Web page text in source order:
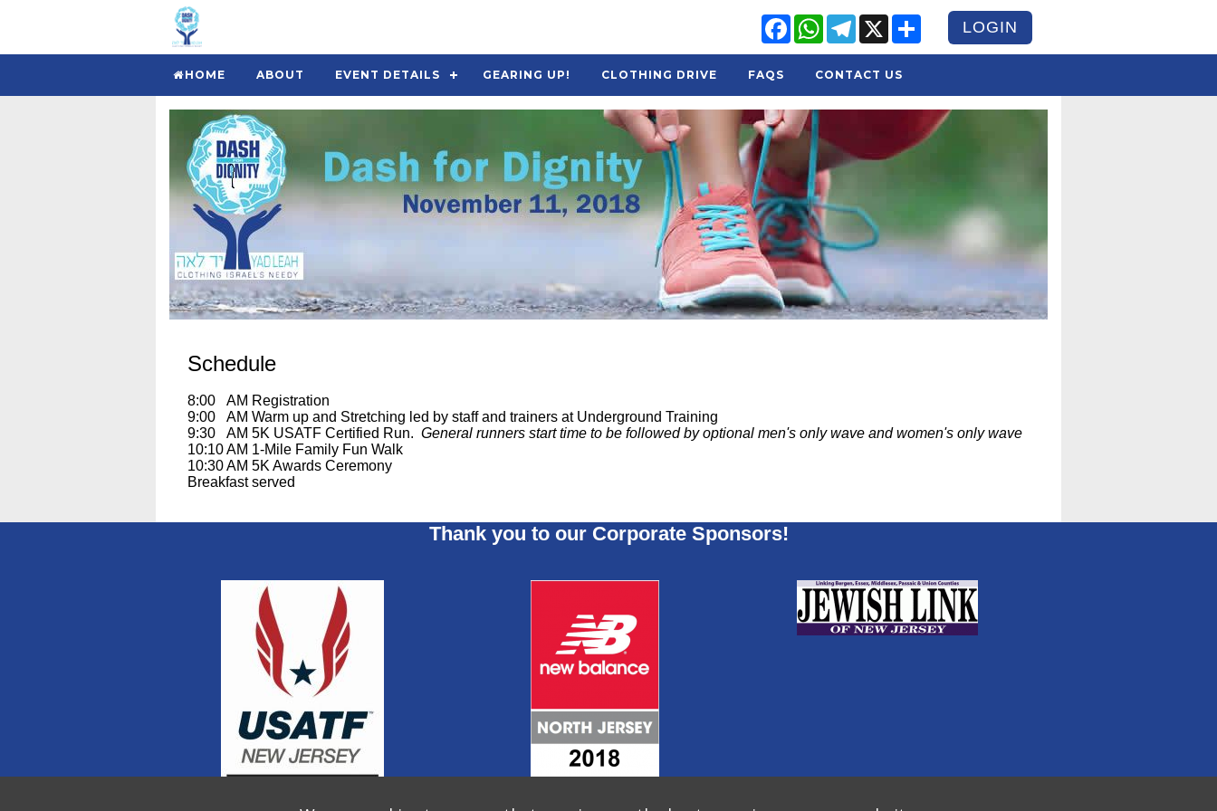
FacebookWhatsApp
Telegram
X LOGIN
HOME ABOUT EVENT DETAILS GEARING UP! CLOTHING DRIVE FAQS CONTACT US
Schedule
8:00 AM Registration
9:00 AM Warm up and Stretching led by staff and trainers at Underground Training
9:30 AM 5K USATF Certified Run.General runners start time to be followed by optional men's only wave and women's only wave
10:10 AM 1-Mile Family Fun Walk
10:30 AM 5K Awards Ceremony
Breakfast served
Thank you to our Corporate Sponsors!